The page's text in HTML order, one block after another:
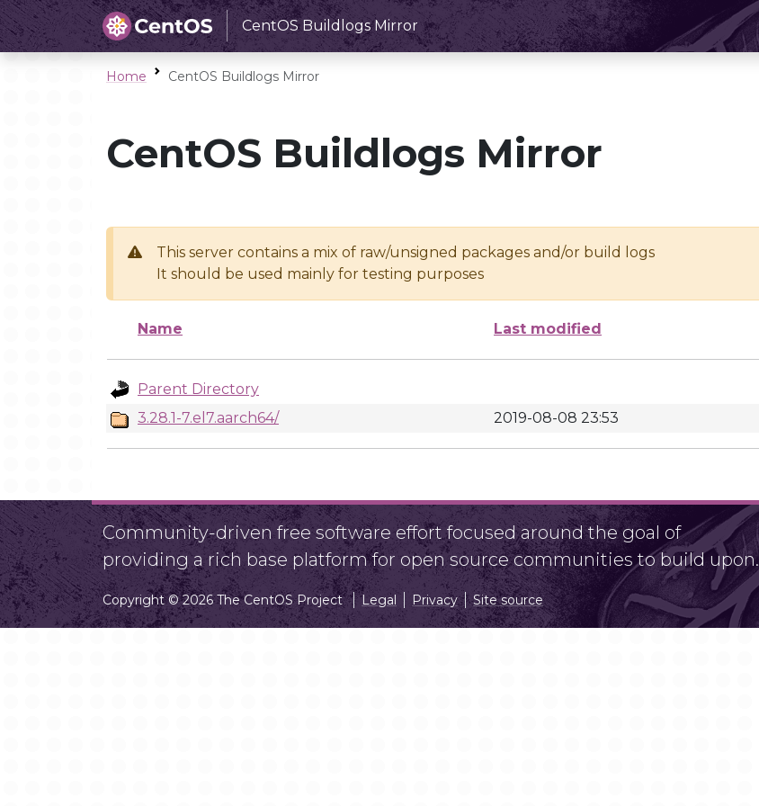
CentOS Buildlogs Mirror
Home CentOS Buildlogs Mirror
CentOS Buildlogs Mirror
This server contains a mix of raw/unsigned packages and/or build logs
It should be used mainly for testing purposes
Name Last modified
Parent Directory
3.28.1-7.el7.aarch64/
2019-08-08 23:53
Community-driven free software effort focused around the goal of
providing a rich base platform for open source communities to build upon.
Copyright © 2026 The CentOS Project Legal Privacy Site source